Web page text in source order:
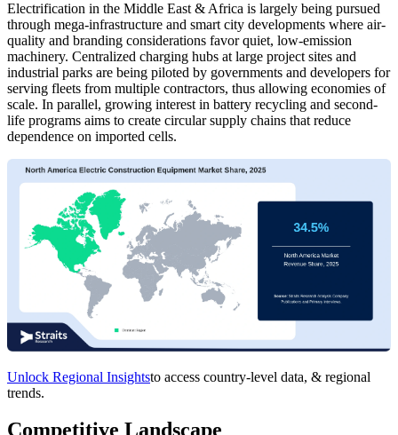
Electrification in the Middle East & Africa is largely being pursued
through mega-infrastructure and smart city developments where air-
quality and branding considerations favor quiet, low-emission
machinery. Centralized charging hubs at large project sites and
industrial parks are being piloted by governments and developers for
serving fleets from multiple contractors, thus allowing economies of
scale. In parallel, growing interest in battery recycling and second-
life programs aims to create circular supply chains that reduce
dependence on imported cells.
Unlock Regional Insightsto access country-level data, & regional
trends.
Competitive Landscape